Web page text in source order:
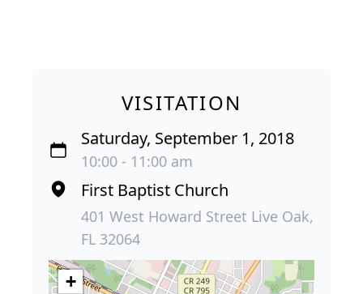
VISITATION
Saturday, September 1, 2018
10:00 - 11:00 am
First Baptist Church
401 West Howard Street Live Oak,
FL 32064
+